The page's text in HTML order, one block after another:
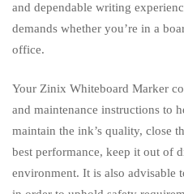
and dependable writing
demands whether you’re in a
office.
Your Zinix Whiteboard Marker
and maintenance instructions to
maintain the ink’s quality, close
best performance, keep it out of
environment. It is also advisable